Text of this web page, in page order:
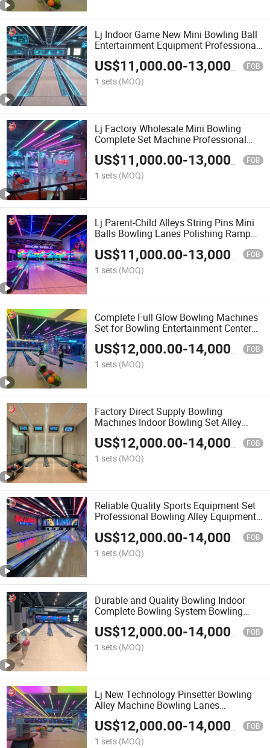
Lj Indoor Game New Mini Bowling Ball
Entertainment Equipment Professional
Bowling Lane Machine for Children
Kids
US$11,000.00-13,000.00 FOB
1 sets (MOQ)
Lj Factory Wholesale Mini Bowling
Complete Set Machine Professional
Parent-Child Kids Bowling Lane
Equipment
US$11,000.00-13,000.00 FOB
1 sets (MOQ)
Lj Parent-Child Alleys String Pins Mini
Balls Bowling Lanes Polishing Ramp
US$11,000.00-13,000.00 FOB
1 sets (MOQ)
Complete Full Glow Bowling Machines
Set for Bowling Entertainment Center
Synthetic Material Floor Bowling Lane
US$12,000.00-14,000.00 FOB
1 sets (MOQ)
Factory Direct Supply Bowling
Machines Indoor Bowling Set Alley
Synthetic Bowling Lanes Amusement
Sport Equipment
US$12,000.00-14,000.00 FOB
1 sets (MOQ)
Reliable Quality Sports Equipment Set
Professional Bowling Alley Equipment
Set Customized
US$12,000.00-14,000.00 FOB
1 sets (MOQ)
Durable and Quality Bowling Indoor
Complete Bowling System Bowling
Machine Set for Adults
US$12,000.00-14,000.00 FOB
1 sets (MOQ)
Lj New Technology Pinsetter Bowling
Alley Machine Bowling Lanes
Equipment Arcade Bowling Game
Machines
US$12,000.00-14,000.00 FOB
1 sets (MOQ)